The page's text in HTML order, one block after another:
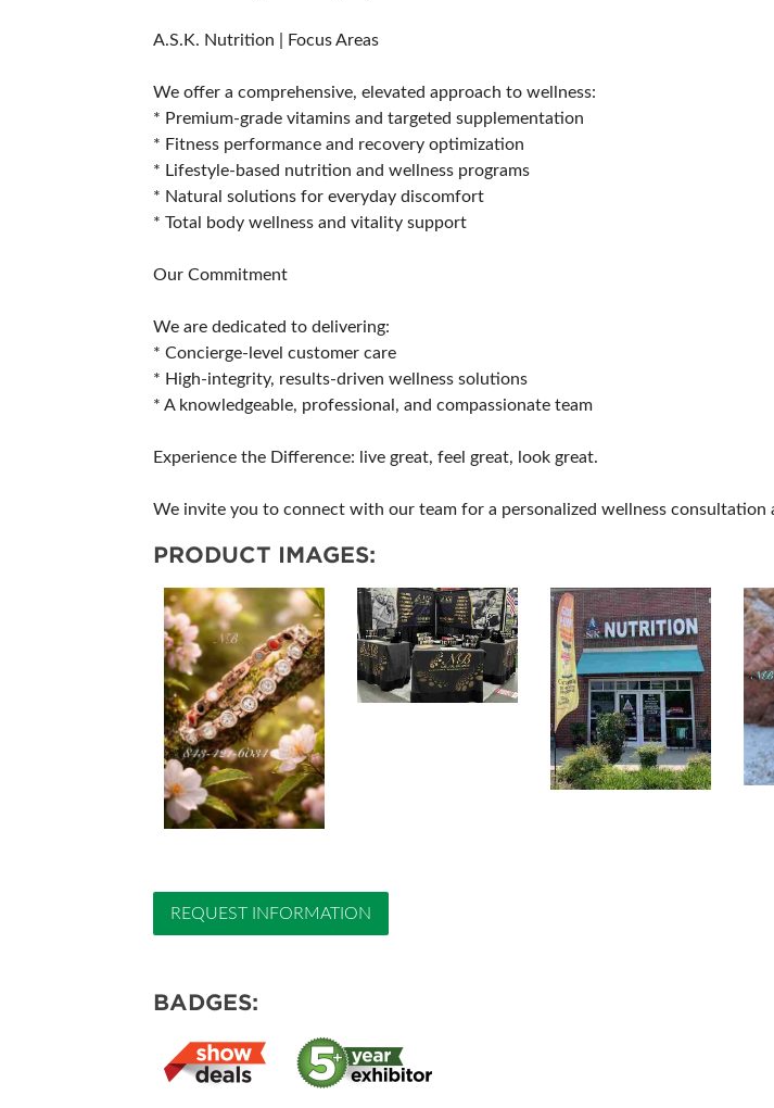
A.S.K. Nutrition | Focus Areas
We offer a comprehensive, elevated approach to wellness:
* Premium-grade vitamins and targeted supplementation
* Fitness performance and recovery optimization
* Lifestyle-based nutrition and wellness programs
* Natural solutions for everyday discomfort
* Total body wellness and vitality support
Our Commitment
We are dedicated to delivering:
* Concierge-level customer care
* High-integrity, results-driven wellness solutions
* A knowledgeable, professional, and compassionate team
Experience the Difference: live great, feel great, look great.
We invite you to connect with our team for a personalized wellness consultation
PRODUCT IMAGES:
REQUEST INFORMATION
BADGES: